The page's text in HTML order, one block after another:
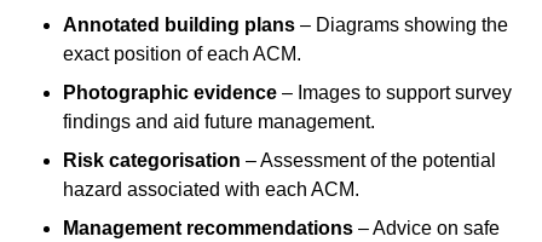
Annotated building plans – Diagrams showing the
exact position of each ACM.
Photographic evidence – Images to support survey
findings and aid future management.
Risk categorisation – Assessment of the potential
hazard associated with each ACM.
Management recommendations – Advice on safe